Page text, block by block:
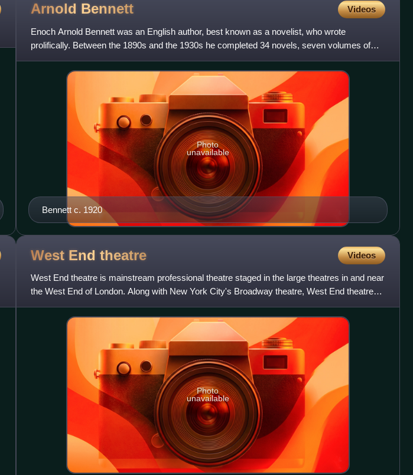
Arnold Bennett Videos
Enoch Arnold Bennett was an English author, best known as a novelist, who wrote
prolifically. Between the 1890s and the 1930s he completed 34 novels, seven volumes of
short stories, 13 plays, and a da
Bennett c. 1920
Photo
unavailable
West End theatre Videos
West End theatre is mainstream professional theatre staged in the large theatres in and near
the West End of London. Along with New York City's Broadway theatre, West End theatre
represents the highes
Photo
unavailable